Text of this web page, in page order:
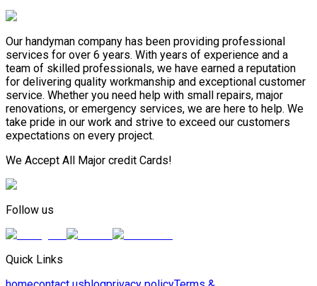
Our handyman company has been providing professional
services for over 6 years. With years of experience and a
team of skilled professionals, we have earned a reputation
for delivering quality workmanship and exceptional customer
service. Whether you need help with small repairs, major
renovations, or emergency services, we are here to help. We
take pride in our work and strive to exceed our customers
expectations on every project.
We Accept All Major credit Cards!
Follow us
Quick Links